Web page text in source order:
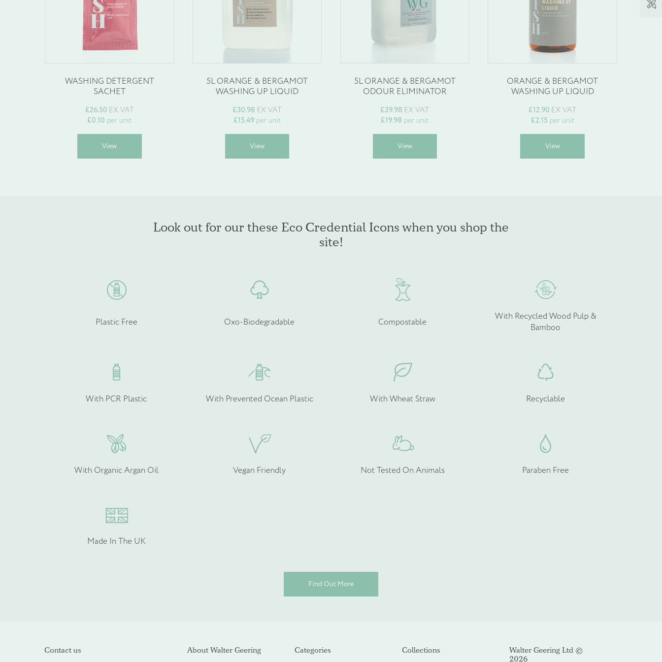
WASHING DETERGENT
SACHET
£26.50 EX VAT
£0.10 per unit
View
has
5L ORANGE & BERGAMOT
WASHING UP LIQUID
£30.98 EX VAT
£15.49 per unit
View
has
be
5L ORANGE & BERGAMOT
ODOUR ELIMINATOR
£39.98 EX VAT
£19.98 per unit
View
has
be
ORANGE & BERGAMOT
WASHING UP LIQUID
£12.90 EX VAT
£2.15 per unit
View
has
Look out for our these Eco Credential Icons when you shop the
site!
Plastic Free Oxo-Biodegradable Compostable
With Recycled Wood Pulp &
Bamboo
With PCR Plastic With Prevented Ocean Plastic With Wheat Straw Recyclable
With Organic Argan Oil Vegan Friendly Not Tested On Animals Paraben Free
Made In The UK
Find Out More
Contact us About Walter Geering Categories Collections
Walter Geering Ltd ©
2026
Company Name
Phone
Email*
Product Type*
Quantity (if known)
Please provide more information about your bespoke needs!